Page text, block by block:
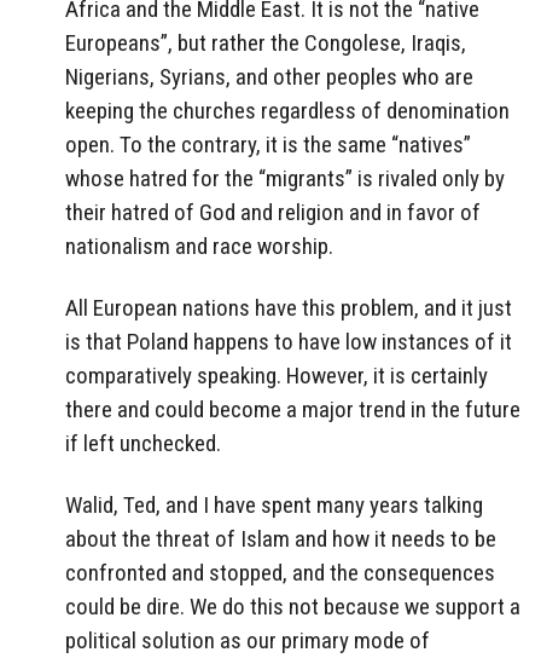
Africa and the Middle East. It is not the “native
Europeans”, but rather the Congolese, Iraqis,
Nigerians, Syrians, and other peoples who are
keeping the churches regardless of denomination
open. To the contrary, it is the same “natives”
whose hatred for the “migrants” is rivaled only by
their hatred of God and religion and in favor of
nationalism and race worship.
All European nations have this problem, and it just
is that Poland happens to have low instances of it
comparatively speaking. However, it is certainly
there and could become a major trend in the future
if left unchecked.
Walid, Ted, and I have spent many years talking
about the threat of Islam and how it needs to be
confronted and stopped, and the consequences
could be dire. We do this not because we support a
political solution as our primary mode of